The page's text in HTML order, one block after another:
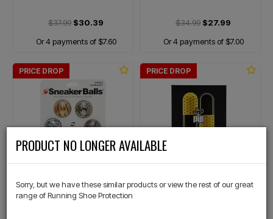
$37.99 $30.39
Or 4 payments of $7.60
$34.99 $27.99
Or 4 payments of $7.00
PRICE DROP
SOF SOLE
PRICE DROP
CREP PROTECT
PRODUCT NO LONGER AVAILABLE
Sorry, but we have these similar products or view the rest of our great
range of Running Shoe Protection